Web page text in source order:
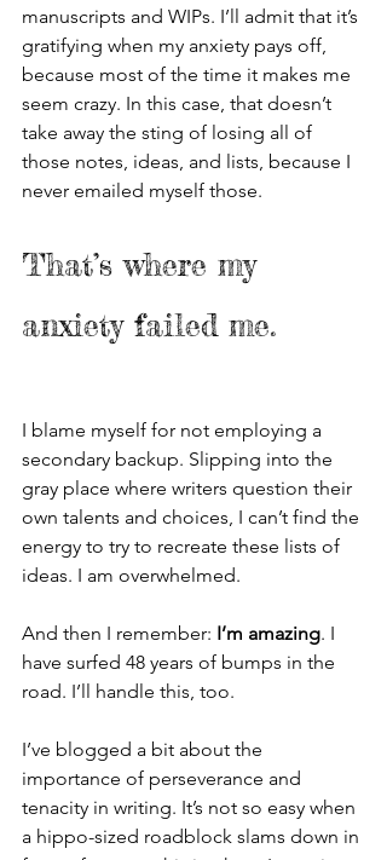
manuscripts and WIPs. I’ll admit that it’s
gratifying when my anxiety pays off,
because most of the time it makes me
seem crazy. In this case, that doesn’t
take away the sting of losing all of
those notes, ideas, and lists, because I
never emailed myself those.
That’s where my
anxiety failed me.
I blame myself for not employing a
secondary backup. Slipping into the
gray place where writers question their
own talents and choices, I can’t find the
energy to try to recreate these lists of
ideas. I am overwhelmed.
And then I remember: I’m amazing. I
have surfed 48 years of bumps in the
road. I’ll handle this, too.
I’ve blogged a bit about the
importance of perseverance and
tenacity in writing. It’s not so easy when
a hippo-sized roadblock slams down in